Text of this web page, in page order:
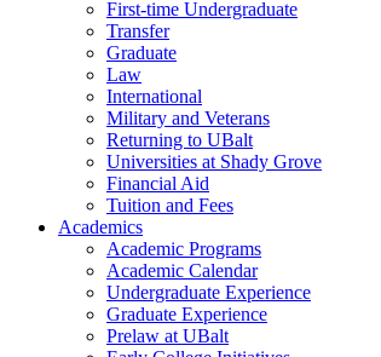
First-time Undergraduate
Transfer
Graduate
Law
International
Military and Veterans
Returning to UBalt
Universities at Shady Grove
Financial Aid
Tuition and Fees
Academics
Academic Programs
Academic Calendar
Undergraduate Experience
Graduate Experience
Prelaw at UBalt